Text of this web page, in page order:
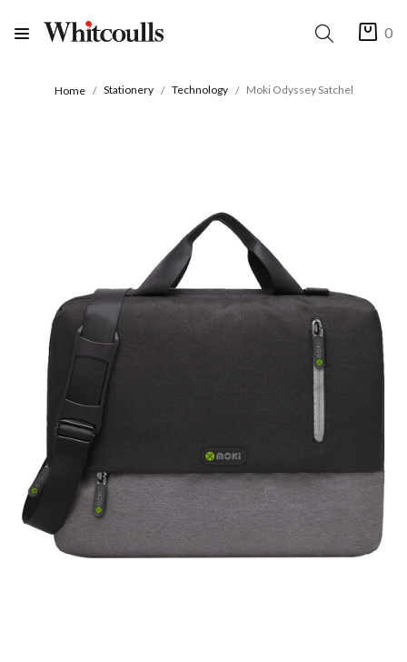
0
Home Stationery Technology Moki Odyssey Satchel